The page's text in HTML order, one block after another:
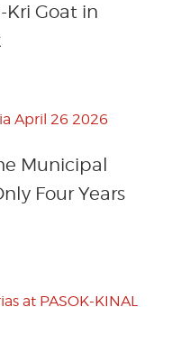
Goat in
Municipal
Four Years